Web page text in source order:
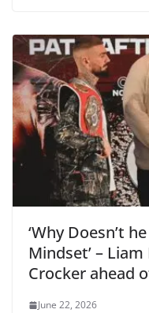
‘Why Doesn’t
Mindset’ –
Crocker ahead
June 22, 2026